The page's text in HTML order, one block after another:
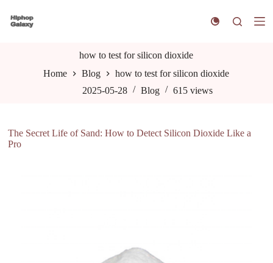
k
n
t
how to test for silicon dioxide
Home
Blog
how to test for silicon dioxide
2025-05-28
Blog 615 views
The Secret Life of Sand: How to Detect Silicon Dioxide Like a
Pro